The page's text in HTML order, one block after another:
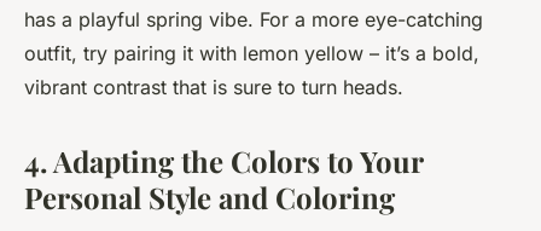
has a playful spring vibe. For a more eye-catching
outfit, try pairing it with lemon yellow – it’s a bold,
vibrant contrast that is sure to turn heads.
4. Adapting the Colors to Your
Personal Style and Coloring